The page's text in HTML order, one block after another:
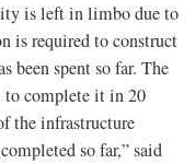
is left in limbo due to
is required to construct
been spent so far. The
to complete it in 20
the infrastructure
so far,” said